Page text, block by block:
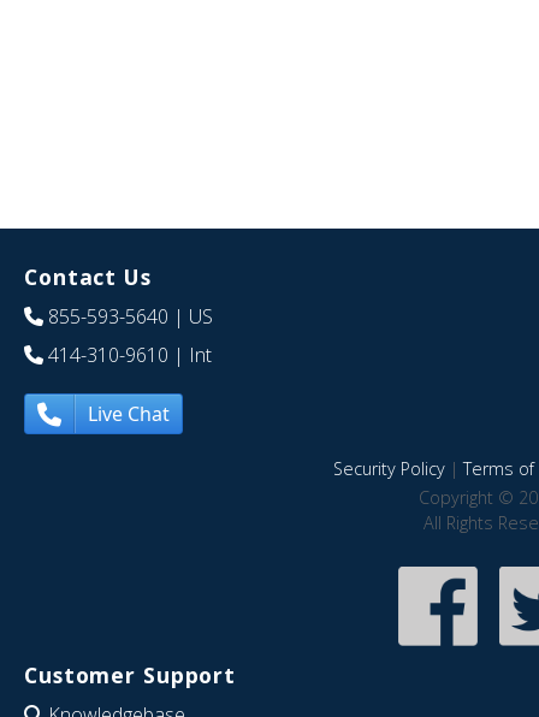
Contact Us
855-593-5640 | US
414-310-9610 | Int
Live Chat
Security Policy|Terms of
Copyright ©
All Rights
Customer Support